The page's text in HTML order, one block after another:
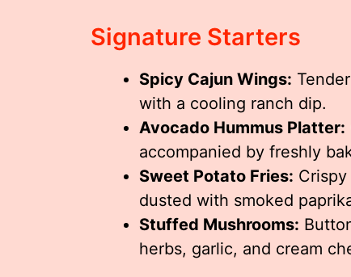
Signature Starters
Spicy Cajun Wings:
with a cooling ranch dip.
Avocado Hummus Platter:
accompanied by freshly
Sweet Potato Fries:
dusted with smoked
Stuffed Mushrooms:
herbs, garlic, and cream